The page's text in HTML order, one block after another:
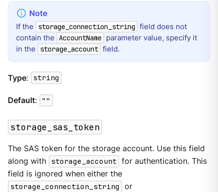
If the storage_connection_string field does not
contain the AccountName
parameter value, specify it
in the
storage_account field.
Type: string
Default: ""
storage_sas_token
The SAS token for the storage account. Use this field
along with storage_account for authentication. This
field is ignored when either the
storage_connection_string
or